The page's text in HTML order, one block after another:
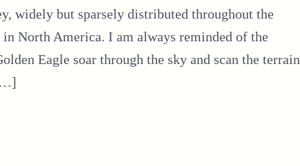
widely but sparsely distributed throughout the
North America. I am always reminded of the
Eagle soar through the sky and scan the terrain